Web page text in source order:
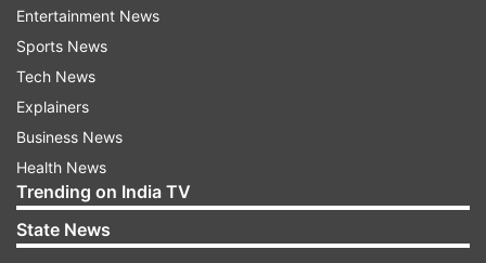
The reports of EVM glitches created uproar in
several assemblies as politicians from almost all
parties reached out to Election Commission
seeking an enquiry into the matter.
The commission, however, dismissed the claim
that elections were affected by faulty EVMs as, it
Entertainment News
Sports News
Tech News
Explainers
Business News
Health News
Trending on India TV
State News